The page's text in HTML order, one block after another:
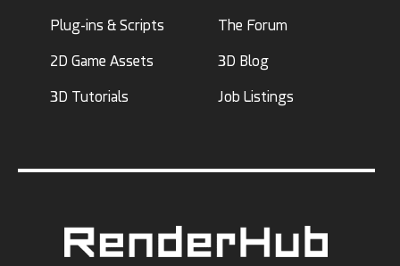
Plug-ins & Scripts
2D Game Assets
3D Tutorials
The Forum
3D Blog
Job Listings